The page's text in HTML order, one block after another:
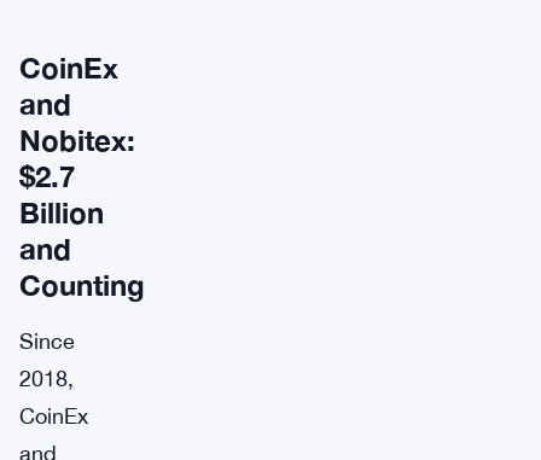
CoinEx
and
Nobitex:
$2.7
Billion
and
Counting
Since
2018,
CoinEx
and